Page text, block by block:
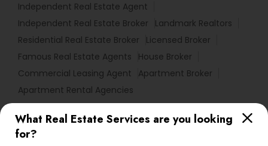
What Real Estate Services are you looking
for?
Independent Real Estate Agent
Independent Real Estate Broker
Landmark Realtors
Residential Real Estate Broker
Licensed Broker
Famous Real Estate Agents
House Broker
Commercial Leasing Agent
Apartment Broker
Apartment Rental Agencies
Find Local Real Estate Agents in
Popular Metros